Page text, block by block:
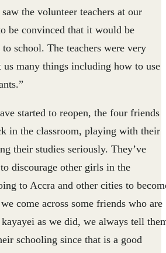
the volunteer teachers at our
be convinced that it would be
school. The teachers were very
many things including how to use
started to reopen, the four friends
in the classroom, playing with their
their studies seriously. They’ve
discourage other girls in the
to Accra and other cities to
come across some friends who are
as we did, we always tell
schooling since that is a good